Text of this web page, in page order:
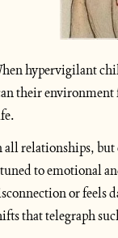
hypervigilant
their
all relationships, but
to emotional
or feels
that telegraph